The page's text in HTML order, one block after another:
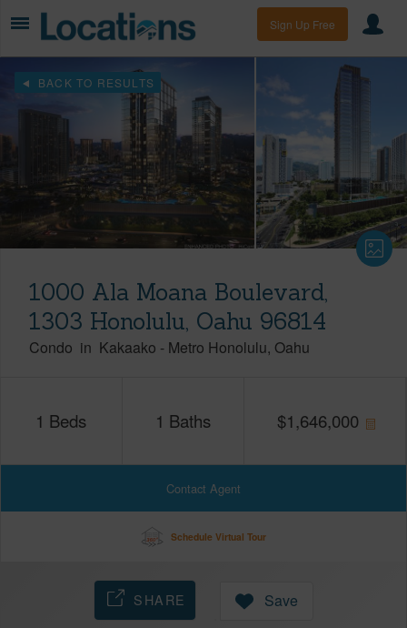
Sign Up Free
BACK TO RESULTS
1000 Ala Moana Boulevard,
1303 Honolulu, Oahu 96814
Condo in Kakaako - Metro Honolulu Oahu
1 Beds 1 Baths $1,646,000
Contact Agent
Schedule Virtual Tour
SHARE Save